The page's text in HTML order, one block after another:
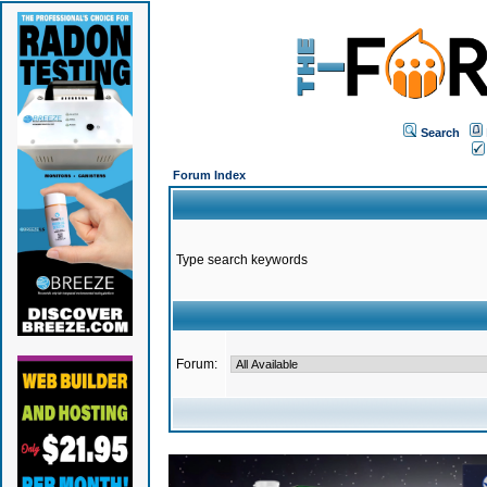
Search
Forum Index
Type search keywords
Forum: